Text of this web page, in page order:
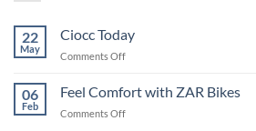
22
May
Ciocc Today
Comments Offon
Today
06
Feb
Feel Comfort with ZAR Bikes
Comments Offon